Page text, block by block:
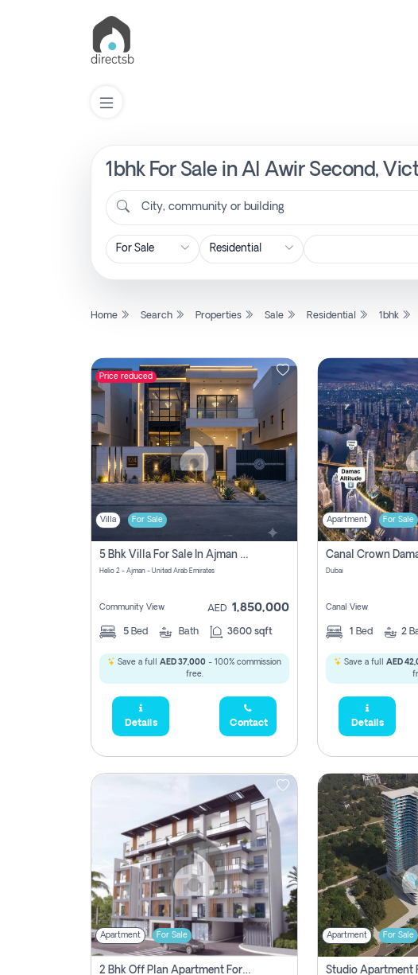
1bhk For Sale in Al Awir Second,
City, community or building
Home Search Properties Sale Residential 1bhk
Price reduced
Villa For Sale
5 Bhk Villa For Sale In Ajman With Transfer Fees And Ac 20 Mins From Dubai. Direct Owner
Helio 2 - Ajman - United Arab Emirates
Community View AED 1,850,000
5 Bed Bath 3600 sqft
Save a full AED 37,000 - 100% commission
free.
Details Contact
Apartment For Sale
Dubai
Canal View
1 Bed 2
Save a full AED
Details
Apartment For Sale
2 Bhk Off Plan Apartment For Sale In Al Barsha South Fifth, Dubai
Apartment For Sale